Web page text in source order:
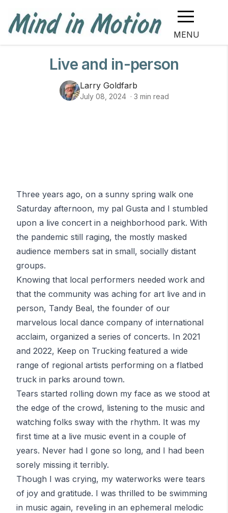
MENU
Live and in-person
Larry Goldfarb
July 08, 2024 · 3 min read
Three years ago, on a sunny spring walk one
Saturday afternoon, my pal Gusta and I stumbled
upon a live concert in a neighborhood park. With
the pandemic still raging, the mostly masked
audience members sat in small, socially distant
groups.
Knowing that local performers needed work and
that the community was aching for art live and in
person, Tandy Beal, the founder of our
marvelous local dance company of international
acclaim, organized a series of concerts. In 2021
and 2022, Keep on Trucking featured a wide
range of regional artists performing on a flatbed
truck in parks around town.
Tears started rolling down my face as we stood at
the edge of the crowd, listening to the music and
watching folks sway with the rhythm. It was my
first time at a live music event in a couple of
years. Never had I gone so long, and I had been
sorely missing it terribly.
Though I was crying, my waterworks were tears
of joy and gratitude. I was thrilled to be swimming
in music again, reveling in an ephemeral melodic